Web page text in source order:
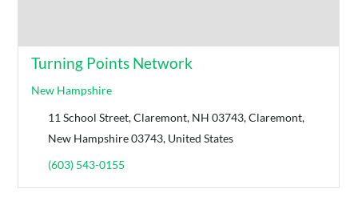
Turning Points Network
New Hampshire
11 School Street, Claremont, NH 03743, Claremont,
New Hampshire 03743, United States
(603) 543-0155